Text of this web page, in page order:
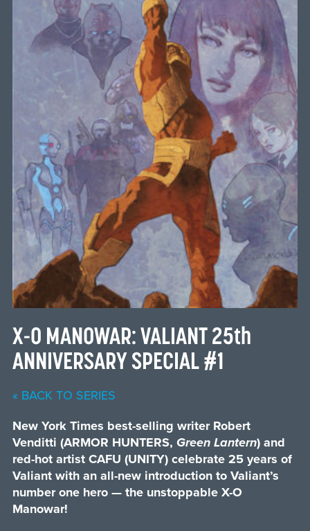
X-O MANOWAR: VALIANT 25th
ANNIVERSARY SPECIAL #1
« BACK TO SERIES
New York Times best-selling writer Robert
Venditti (ARMOR HUNTERS, Green Lantern) and
red-hot artist CAFU (UNITY) celebrate 25 years of
Valiant with an all-new introduction to Valiant’s
number one hero — the unstoppable X-O
Manowar!